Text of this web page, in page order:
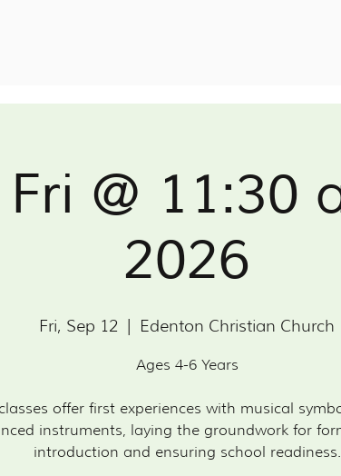
@ 11:30
2026
Fri, Sep 12
  |
Edenton Christian Church
Ages 4-6 Years
offer first experiences with musical
instruments, laying the groundwork for
introduction and ensuring school readiness.